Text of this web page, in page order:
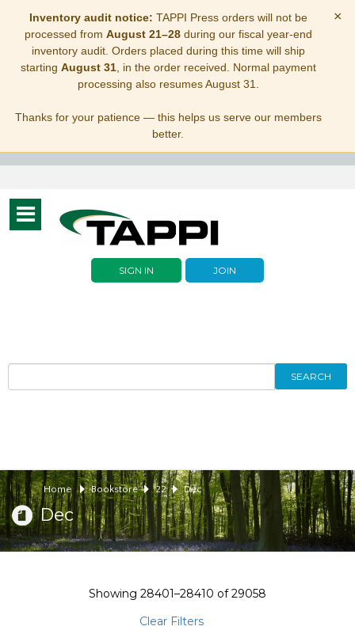
Inventory audit notice: TAPPI Press orders will not be
processed from August 21–28during our fiscal year-end
inventory audit. Orders placed during this time will ship
starting August 31, in the order received. Normal payment
processing also resumes August 31.
Thanks for your patience — this helps us serve our members
better.
×
Toggle
navigation
SIGN IN JOIN
SEARCH
Home Bookstore 22 Dec
Dec
Showing 28401–28410 of29058
Clear Filters